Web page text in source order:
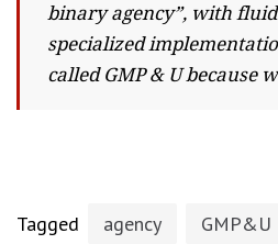
binary agency”, with
specialized
called GMP & U because
Tagged agency GMP&U